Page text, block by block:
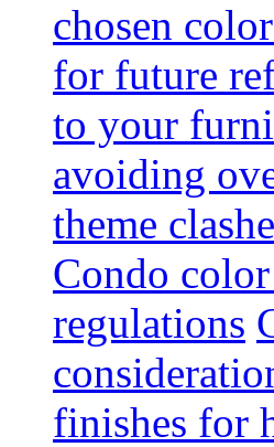
chosen
for future
to your
avoiding
theme
Condo
regulations
finishes for